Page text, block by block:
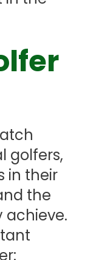
golfers,
in their
the
achieve.